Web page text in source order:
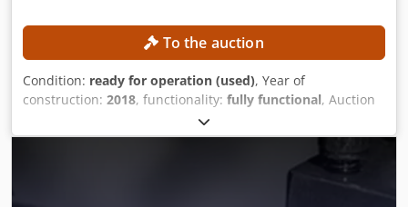
To the auction
Condition: ready for operation (used), Year of
construction: 2018, functionality: fully functional, Auction
of a Kornit Allegro textile printer! The machine is still
operational and available for inspection in the Greater
Paderborn area until calendar week 30. After disassembly
in calendar week 30, the machine will be stored. The